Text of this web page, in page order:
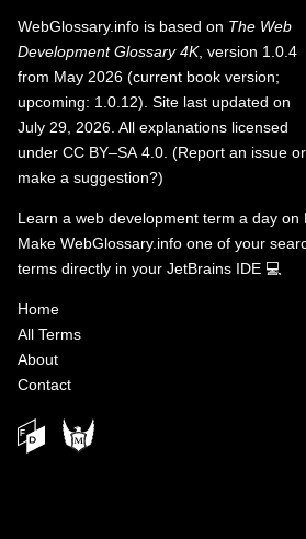
WebGlossary.info is based on The Web
Development Glossary 4K, version 1.0.4
from May 2026 (current book version;
upcoming: 1.0.12). Site last updated on
July 29, 2026. All explanations licensed
under CC BY–SA 4.0 (Report an issue or
make a suggestion?)
Learn a web development term a day on
Make WebGlossary.info one of your
terms directly in your JetBrains IDE 💻
Home
All Terms
About
Contact